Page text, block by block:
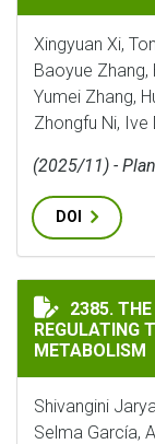
Xingyuan Xi,
Baoyue Zhang,
Yumei Zhang,
Zhongfu Ni, Ive
(2025/11) -
DOI
THE ROLE
2385. THE
REGULATING
METABOLISM
Shivangini
Selma García,